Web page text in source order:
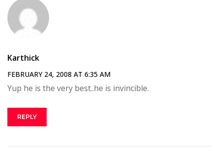
Karthick
FEBRUARY 24, 2008 AT 6:35 AM
Yup he is the very best..he is invincible.
REPLY